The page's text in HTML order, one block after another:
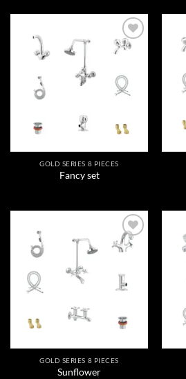
Add to
GOLD SERIES 8 PIECES
Fancy set
Add to
wishlist
GOLD SERIES 8 PIECES
Sunflower